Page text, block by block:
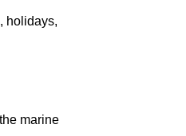
holidays,
marine